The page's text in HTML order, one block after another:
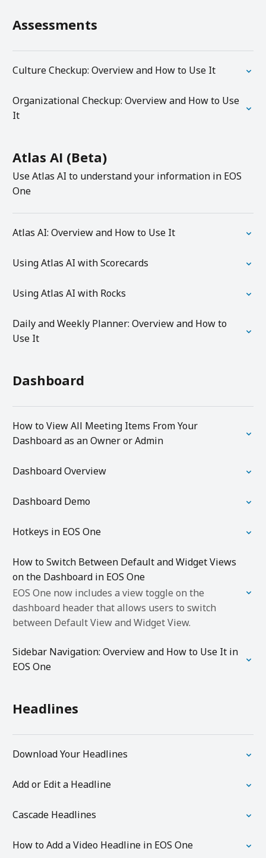
Assessments
Culture Checkup: Overview and How to Use It
Organizational Checkup: Overview and How to Use
It
Atlas AI (Beta)
Use Atlas AI to understand your information in EOS
One
Atlas AI: Overview and How to Use It
Using Atlas AI with Scorecards
Using Atlas AI with Rocks
Daily and Weekly Planner: Overview and How to
Use It
Dashboard
How to View All Meeting Items From Your
Dashboard as an Owner or Admin
Dashboard Overview
Dashboard Demo
Hotkeys in EOS One
How to Switch Between Default and Widget Views
on the Dashboard in EOS One
EOS One now includes a view toggle on the
dashboard header that allows users to switch
between Default View and Widget View.
Sidebar Navigation: Overview and How to Use It in
EOS One
Headlines
Download Your Headlines
Add or Edit a Headline
Cascade Headlines
How to Add a Video Headline in EOS One